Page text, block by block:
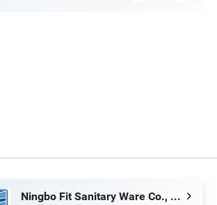
Ningbo Fit Sanitary Ware Co., Ltd.